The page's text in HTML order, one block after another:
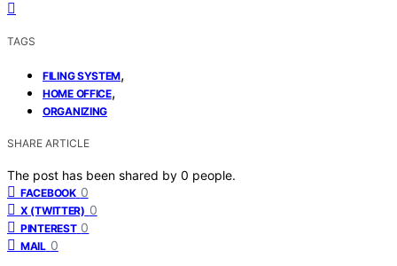
TAGS
FILING SYSTEM,
HOME OFFICE,
ORGANIZING
SHARE ARTICLE
The post has been shared by 0 people.
FACEBOOK 0
X (TWITTER) 0
PINTEREST 0
MAIL 0